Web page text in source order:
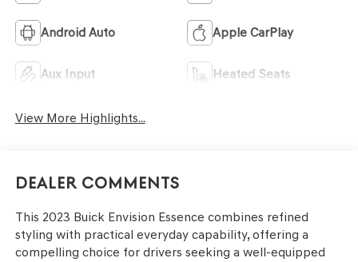
Android Auto Apple CarPlay
Aux Input Heated Seats
View More Highlights...
Dealer Comments
This 2023 Buick Envision Essence combines refined
styling with practical everyday capability, offering a
compelling choice for drivers seeking a well-equipped